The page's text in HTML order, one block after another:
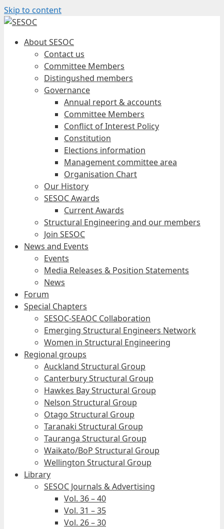
Skip to content
About SESOC
Contact us
Committee Members
Distingushed members
Governance
Annual report & accounts
Committee Members
Conflict of Interest Policy
Constitution
Elections information
Management committee area
Organisation Chart
Our History
SESOC Awards
Current Awards
Structural Engineering and our members
Join SESOC
News and Events
Events
Media Releases & Position Statements
News
Forum
Special Chapters
SESOC-SEAOC Collaboration
Emerging Structural Engineers Network
Women in Structural Engineering
Regional groups
Auckland Structural Group
Canterbury Structural Group
Hawkes Bay Structural Group
Nelson Structural Group
Otago Structural Group
Taranaki Structural Group
Tauranga Structural Group
Waikato/BoP Structural Group
Wellington Structural Group
Library
SESOC Journals & Advertising
Vol. 36 – 40
Vol. 31 – 35
Vol. 26 – 30